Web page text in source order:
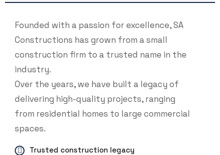
Founded with a passion for excellence, SA
Constructions has grown from a small
construction firm to a trusted name in the
industry.
Over the years, we have built a legacy of
delivering high-quality projects, ranging
from residential homes to large commercial
spaces.
Trusted construction legacy